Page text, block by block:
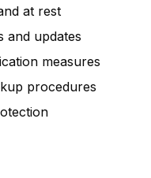
at rest
and updates
measures
procedures